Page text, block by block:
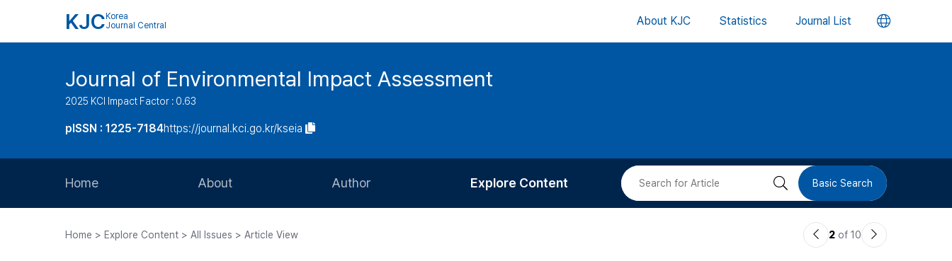
KJC Korea
Journal Central
About KJC Statistics Journal List 언
버
Journal of Environmental Impact Assessment
2025 KCI Impact Factor : 0.63
pISSN : 1225-7184https://journal.kci.go.kr/kseia
Home About Author Explore Content 검 Basic Search
Home > Explore Content > All Issues > Article View
이2 of 10
다